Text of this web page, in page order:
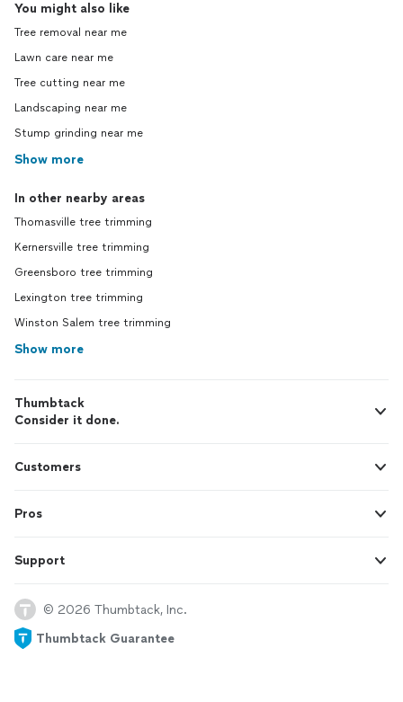
You might also like
Tree removal near me
Lawn care near me
Tree cutting near me
Landscaping near me
Stump grinding near me
Show more
In other nearby areas
Thomasville tree trimming
Kernersville tree trimming
Greensboro tree trimming
Lexington tree trimming
Winston Salem tree trimming
Show more
Thumbtack
Consider it done.
Customers
Pros
Support
© 2026 Thumbtack, Inc.
Thumbtack Guarantee